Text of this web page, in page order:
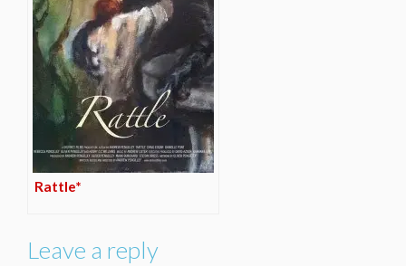
Rattle*
Leave a reply